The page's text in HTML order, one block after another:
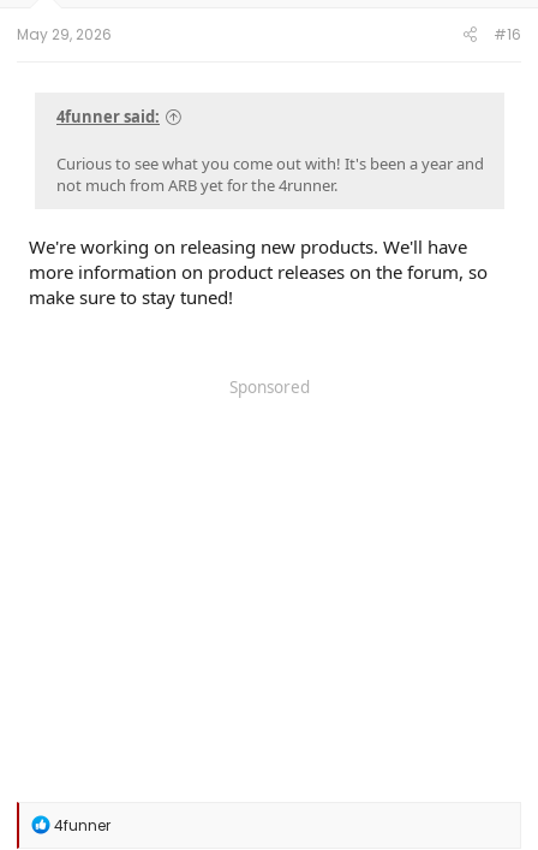
e
May 29, 2026 #16
4funner said:
Curious to see what you come out with! It's been a year and
not much from ARB yet for the 4runner.
We're working on releasing new products. We'll have
more information on product releases on the forum, so
make sure to stay tuned!
Sponsored
R
4funner